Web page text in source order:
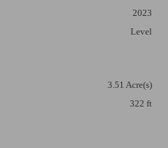
2023
Level
3.51 Acre(s)
322 ft